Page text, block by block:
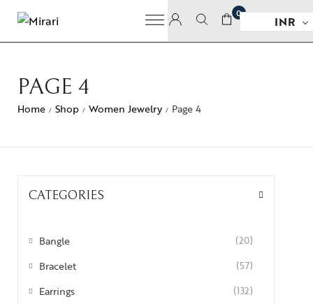
0
INR
PAGE 4
Home / Shop / Women Jewelry / Page 4
CATEGORIES
Bangle (20)
Bracelet (57)
Earrings (132)